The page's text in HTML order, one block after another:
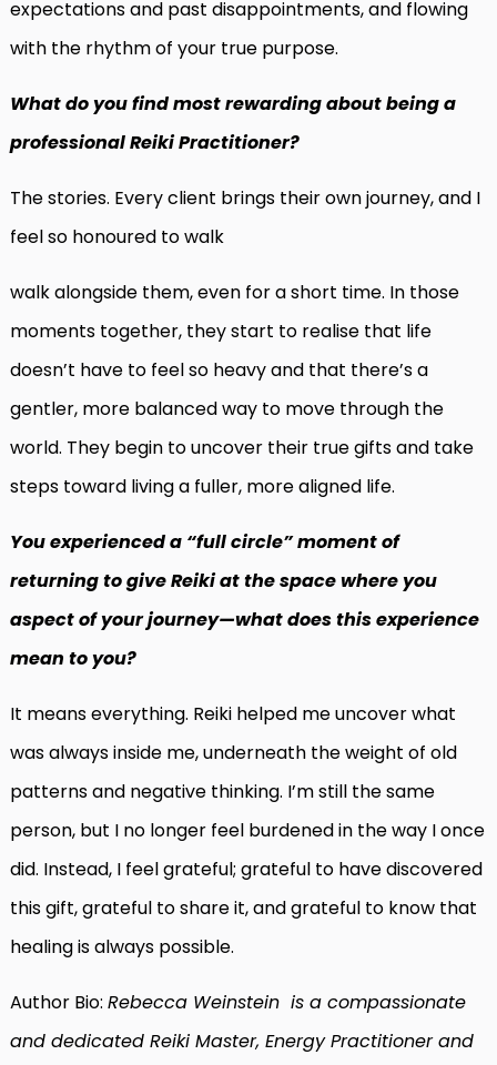
expectations and past disappointments, and flowing
with the rhythm of your true purpose.
What do you find most rewarding about being a
professional Reiki Practitioner?
The stories. Every client brings their own journey, and I
feel so honoured to walk
walk alongside them, even for a short time. In those
moments together, they start to realise that life
doesn’t have to feel so heavy and that there’s a
gentler, more balanced way to move through the
world. They begin to uncover their true gifts and take
steps toward living a fuller, more aligned life.
You experienced a “full circle” moment of
returning to give Reiki at the space where you
aspect of your journey—what does this experience
mean to you?
It means everything. Reiki helped me uncover what
was always inside me, underneath the weight of old
patterns and negative thinking. I’m still the same
person, but I no longer feel burdened in the way I once
did. Instead, I feel grateful; grateful to have discovered
this gift, grateful to share it, and grateful to know that
healing is always possible.
Author Bio: Rebecca Weinstein is a compassionate
and dedicated Reiki Master, Energy Practitioner and